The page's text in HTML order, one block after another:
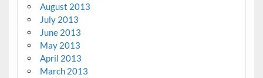
August 2013
July 2013
June 2013
May 2013
April 2013
March 2013